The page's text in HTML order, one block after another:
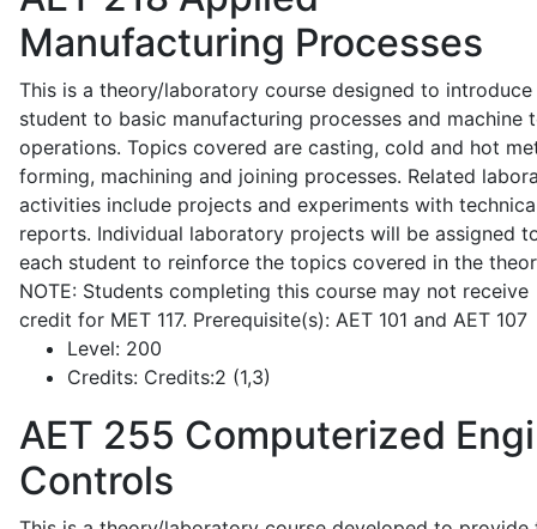
Manufacturing Processes
This is a theory/laboratory course designed to introduce
student to basic manufacturing processes and machine
operations. Topics covered are casting, cold and hot
forming, machining and joining processes. Related
activities include projects and experiments with
reports. Individual laboratory projects will be assigned
each student to reinforce the topics covered in the
NOTE: Students completing this course may not receive
credit for MET 117. Prerequisite(s): AET 101 and AET 107
Level: 200
Credits: Credits:2 (1,3)
AET 255 Computerized
Controls